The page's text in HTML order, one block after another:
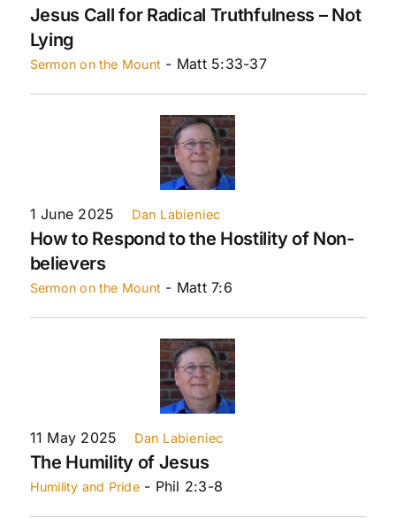
Jesus Call for Radical Truthfulness – Not
Lying
Sermon on the Mount - Matt 5:33-37
1 June 2025 Dan Labieniec
How to Respond to the Hostility of Non-
believers
Sermon on the Mount - Matt 7:6
11 May 2025 Dan Labieniec
The Humility of Jesus
Humility and Pride - Phil 2:3-8